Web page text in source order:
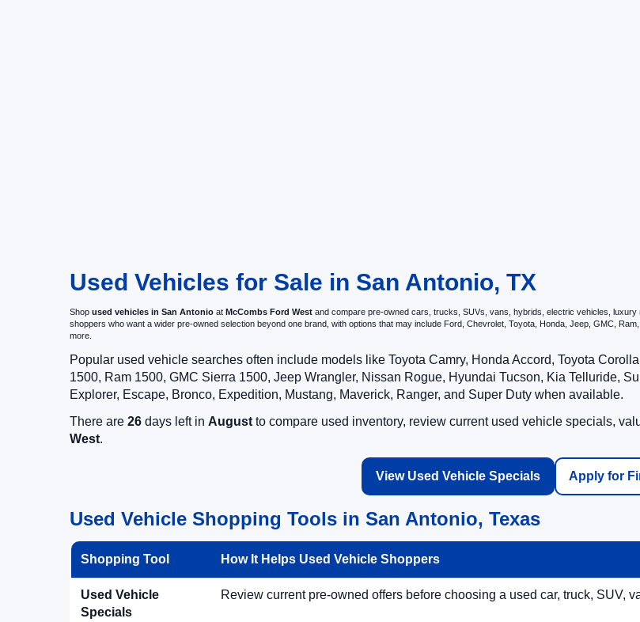
Used Vehicles for Sale in San Antonio, TX
Shop used vehicles in San Antonio at McCombs Ford West and compare pre-owned cars, trucks, SUVs, vans, hybrids, electric vehicles,
shoppers who want a wider pre-owned selection beyond one brand, with options that may include Ford, Chevrolet, Toyota, Honda, Jeep, GMC,
more.
Popular used vehicle searches often include models like Toyota Camry, Honda Accord, Toyota
1500, Ram 1500, GMC Sierra 1500, Jeep Wrangler, Nissan Rogue, Hyundai Tucson, Kia Telluride,
Explorer, Escape, Bronco, Expedition, Mustang, Maverick, Ranger, and Super Duty when available.
There are 26 days left in August to compare used inventory, review current used vehicle specials,
West.
View Used Vehicle Specials Apply for
Used Vehicle Shopping Tools in San Antonio, Texas
Shopping Tool How It Helps Used Vehicle Shoppers
Used Vehicle
Specials
Review current pre-owned offers before choosing a used car, truck, SUV,